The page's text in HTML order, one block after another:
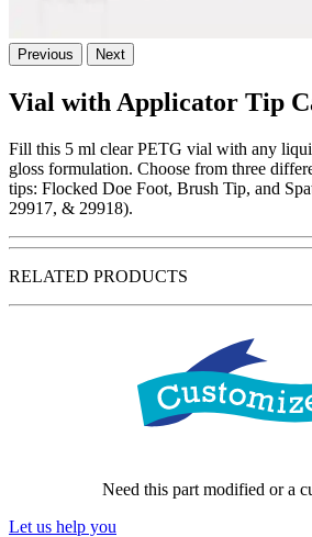
Previous Next
Vial with Applicator Tip
Fill this 5 ml clear PETG vial with any
gloss formulation. Choose from three
tips: Flocked Doe Foot, Brush Tip, and
29917, & 29918).
RELATED PRODUCTS
Need this part modified or a
Let us help you